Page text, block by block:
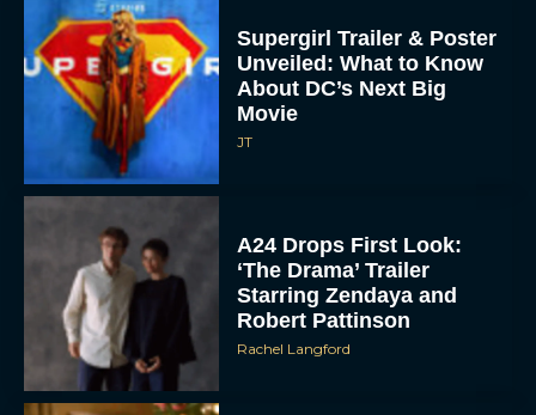
Supergirl Trailer & Poster
Unveiled: What to Know
About DC’s Next Big
Movie
JT
A24 Drops First Look:
‘The Drama’ Trailer
Starring Zendaya and
Robert Pattinson
Rachel Langford